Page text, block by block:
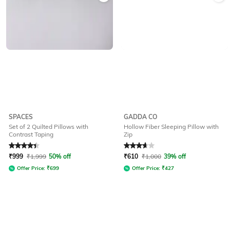
SPACES
Set of 2 Quilted Pillows with
Contrast Taping
Rated4.3out of 5
₹999 ₹1,999 50% off
Offer Price: ₹699
GADDA CO
Hollow Fiber Sleeping Pillow with
Zip
Rated3.9out of 5
₹610 ₹1,000 39% off
Offer Price: ₹427